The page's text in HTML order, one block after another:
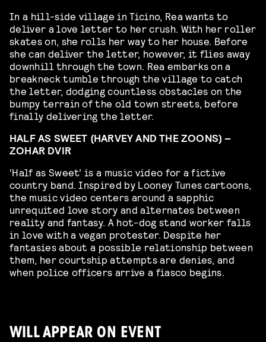
In a hill-side village in Ticino, Rea wants to
deliver a love letter to her crush. With her roller
skates on, she rolls her way to her house. Before
she can deliver the letter, however, it flies away
downhill through the town. Rea embarks on a
breakneck tumble through the village to catch
the letter, dodging countless obstacles on the
bumpy terrain of the old town streets, before
finally delivering the letter.
HALF AS SWEET (HARVEY AND THE ZOONS) –
ZOHAR DVIR
‘Half as Sweet’ is a music video for a fictive
country band. Inspired by Looney Tunes cartoons,
the music video centers around a sapphic
unrequited love story and alternates between
reality and fantasy. A hot-dog stand worker falls
in love with a vegan protester. Despite her
fantasies about a possible relationship between
them, her courtship attempts are denies, and
when police officers arrive a fiasco begins.
WILL APPEAR ON EVENT